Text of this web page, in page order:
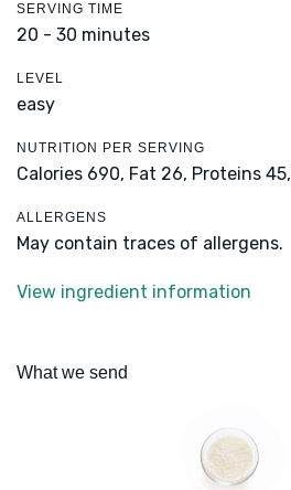
SERVING TIME
20 - 30 minutes
LEVEL
easy
NUTRITION PER SERVING
Calories 690, Fat 26, Proteins 45,
ALLERGENS
May contain traces of allergens.
View ingredient information
What we send